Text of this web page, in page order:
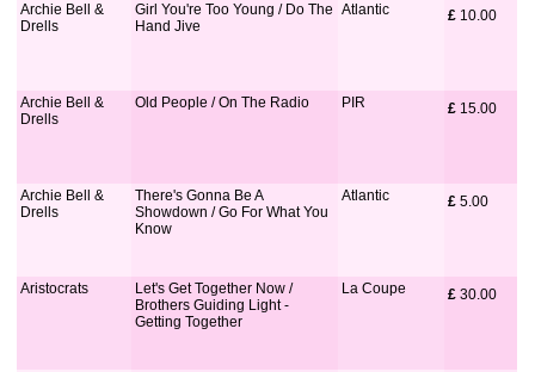
Archie Bell &
Drells
Girl You're Too Young / Do The
Hand Jive
Atlantic £ 10.00
Archie Bell &
Drells
Old People / On The Radio PIR £ 15.00
Archie Bell &
Drells
There's Gonna Be A
Showdown / Go For What You
Know
Atlantic £ 5.00
Aristocrats
Let's Get Together Now /
Brothers Guiding Light -
Getting Together
La Coupe £ 30.00